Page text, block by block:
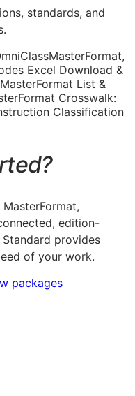
standards, and
MasterFormat,
Excel Download &
List &
Crosswalk:
Classification
edition-
provides
of your work.
packages